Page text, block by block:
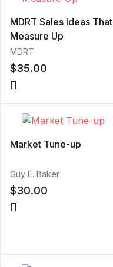
MDRT Sales Ideas That
Measure Up
MDRT
$35.00
Market Tune-up
Guy E. Baker
$30.00